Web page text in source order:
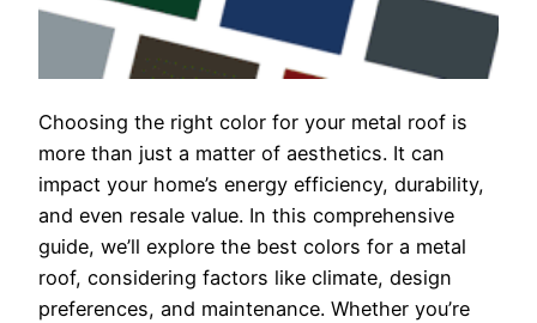
Choosing the right color for your metal roof is
more than just a matter of aesthetics. It can
impact your home’s energy efficiency, durability,
and even resale value. In this comprehensive
guide, we’ll explore the best colors for a metal
roof, considering factors like climate, design
preferences, and maintenance. Whether you’re